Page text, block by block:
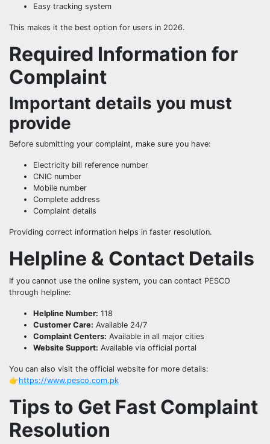
Easy tracking system
This makes it the best option for users in 2026.
Required Information for
Complaint
Important details you must
provide
Before submitting your complaint, make sure you have:
Electricity bill reference number
CNIC number
Mobile number
Complete address
Complaint details
Providing correct information helps in faster resolution.
Helpline & Contact Details
If you cannot use the online system, you can contact PESCO
through helpline:
Helpline Number: 118
Customer Care: Available 24/7
Complaint Centers: Available in all major cities
Website Support: Available via official portal
You can also visit the official website for more details:
👉https://www.pesco.com.pk
Tips to Get Fast Complaint
Resolution